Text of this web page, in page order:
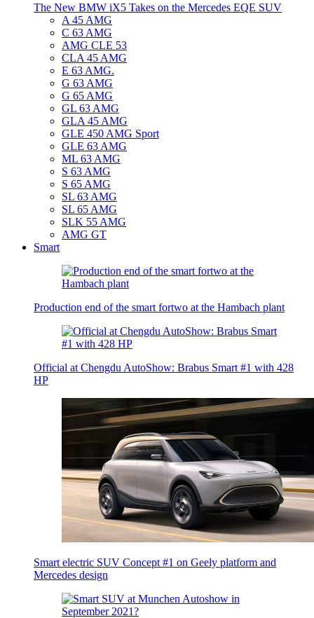
The New BMW iX5 Takes on the Mercedes EQE SUV
A 45 AMG
C 63 AMG
AMG CLE 53
CLA 45 AMG
E 63 AMG.
G 63 AMG
G 65 AMG
GL 63 AMG
GLA 45 AMG
GLE 450 AMG Sport
GLE 63 AMG
ML 63 AMG
S 63 AMG
S 65 AMG
SL 63 AMG
SL 65 AMG
SLK 55 AMG
AMG GT
Smart
Production end of the smart fortwo at the Hambach plant
Official at Chengdu AutoShow: Brabus Smart #1 with 428
HP
Smart electric SUV Concept #1 on Geely platform and
Mercedes design